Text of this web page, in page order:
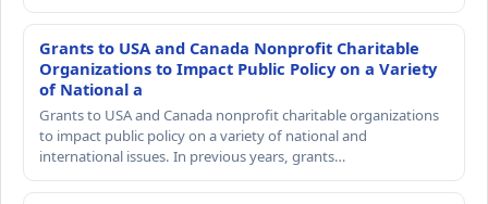
Grants to USA and Canada Nonprofit Charitable
Organizations to Impact Public Policy on a Variety
of National a
Grants to USA and Canada nonprofit charitable organizations
to impact public policy on a variety of national and
international issues. In previous years, grants…